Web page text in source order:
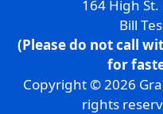
164 High
Bill
(Please do not call
for
Copyright © 2026
rights